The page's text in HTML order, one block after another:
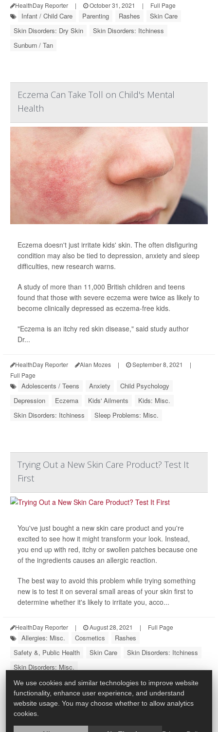
HealthDay Reporter | October 31, 2021 | Full Page
Infant / Child Care Parenting Rashes
Skin Care
Skin Disorders: Dry Skin
Skin Disorders: Itchiness
Sunburn / Tan
Eczema Can Take Toll on Child's Mental
Health
Eczema doesn't just irritate kids' skin. The often disfiguring
condition may also be tied to depression, anxiety and sleep
difficulties, new research warns.
A study of more than 11,000 British children and teens
found that those with severe eczema were twice as likely to
become clinically depressed as eczema-free kids.
"Eczema is an itchy red skin disease," said study author
Dr...
HealthDay Reporter Alan Mozes | September 8, 2021
|
Full Page
Adolescents / Teens Anxiety
Child Psychology
Depression
Eczema Kids' Ailments
Kids: Misc.
Skin Disorders: Itchiness
Sleep Problems: Misc.
Trying Out a New Skin Care Product? Test It
First
You've just bought a new skin care product and you're
excited to see how it might transform your look. Instead,
you end up with red, itchy or swollen patches because one
of the ingredients causes an allergic reaction.
The best way to avoid this problem while trying something
new is to test it on several small areas of your skin first to
determine whether it's likely to irritate you, acco...
HealthDay Reporter | August 28, 2021 | Full Page
Allergies: Misc. Cosmetics
Rashes
Safety &, Public Health
Skin Care
Skin Disorders: Itchiness
Skin Disorders: Misc.
We use cookies and similar technologies to improve website
functionality, enhance user experience, and understand
website usage. You may choose whether to allow analytics
cookies.